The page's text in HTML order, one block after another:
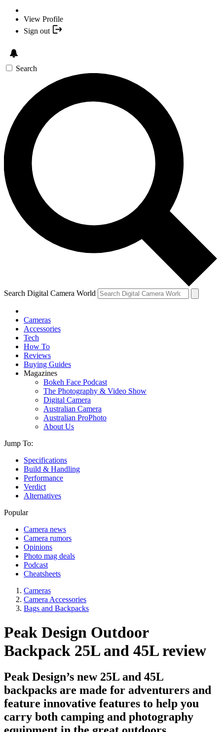
View Profile
Sign out
Search
Search Digital Camera World
Cameras
Accessories
Tech
How To
Reviews
Buying Guides
Magazines
Bokeh Face Podcast
The Photography & Video Show
Digital Camera
Australian Camera
Australian ProPhoto
About Us
Jump To:
Specifications
Build & Handling
Performance
Verdict
Alternatives
Popular
Camera news
Camera rumors
Opinions
Photo mag deals
Podcast
Cheatsheets
Cameras
Camera Accessories
Bags and Backpacks
Peak Design Outdoor
Backpack 25L and 45L review
Peak Design’s new 25L and 45L
backpacks are made for adventurers and
feature innovative features to help you
carry both camping and photography